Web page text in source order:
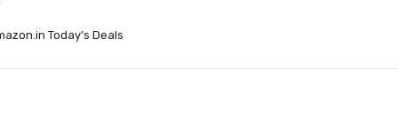
Today’s Deals